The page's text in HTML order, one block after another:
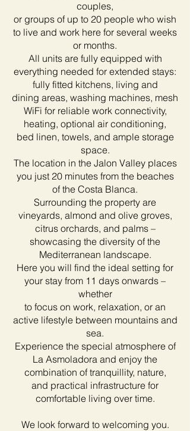
couples,
or groups of up to 20 people who wish
to live and work here for several weeks
or months.
All units are fully equipped with
everything needed for extended stays:
fully fitted kitchens, living and
dining areas, washing machines, mesh
WiFi for reliable work connectivity,
heating, optional air conditioning,
bed linen, towels, and ample storage
space.
The location in the Jalon Valley places
you just 20 minutes from the beaches
of the Costa Blanca.
Surrounding the property are
vineyards, almond and olive groves,
citrus orchards, and palms –
showcasing the diversity of the
Mediterranean landscape.
Here you will find the ideal setting for
your stay from 11 days onwards –
whether
to focus on work, relaxation, or an
active lifestyle between mountains and
sea.
Experience the special atmosphere of
La Asmoladora and enjoy the
combination of tranquillity, nature,
and practical infrastructure for
comfortable living over time.
We look forward to welcoming you.